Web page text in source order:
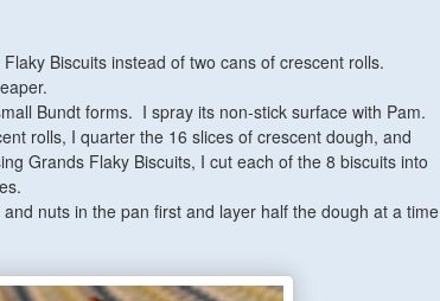
Biscuits instead of two cans of crescent rolls.
Bundt forms. I spray its non-stick surface with Pam.
rolls, I quarter the 16 slices of crescent dough, and
Grands Flaky Biscuits, I cut each of the 8 biscuits into
nuts in the pan first and layer half the dough at a time